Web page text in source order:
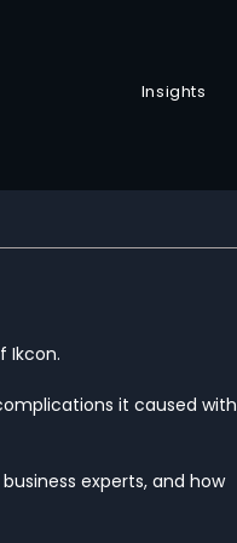
Insights
Ikcon.
it caused with
experts, and how